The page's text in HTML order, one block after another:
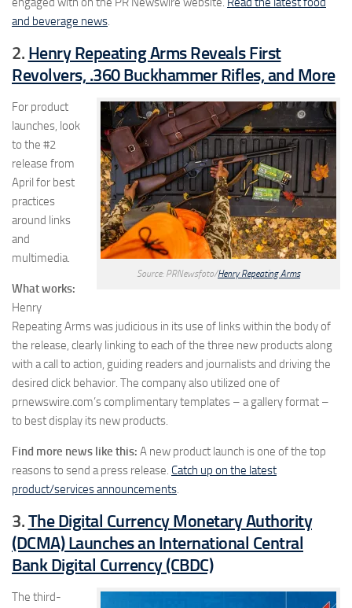
and beverage news.
2. Henry Repeating Arms Reveals First
Revolvers, .360 Buckhammer Rifles, and More
Source: PRNewsfoto/Henry Repeating Arms
For product
launches, look
to the #2
release from
April for best
practices
around links
and
multimedia.
What works:
Henry
Repeating Arms was judicious in its use of links within the body of
the release, clearly linking to each of the three new products along
with a call to action, guiding readers and journalists and driving the
desired click behavior. The company also utilized one of
prnewswire.com’s complimentary templates – a gallery format –
to best display its new products.
Find more news like this: A new product launch is one of the top
reasons to send a press release. Catch up on the latest
product/services announcements.
3.The Digital Currency Monetary Authority
(DCMA) Launches an International Central
Bank Digital Currency (CBDC)
The third-